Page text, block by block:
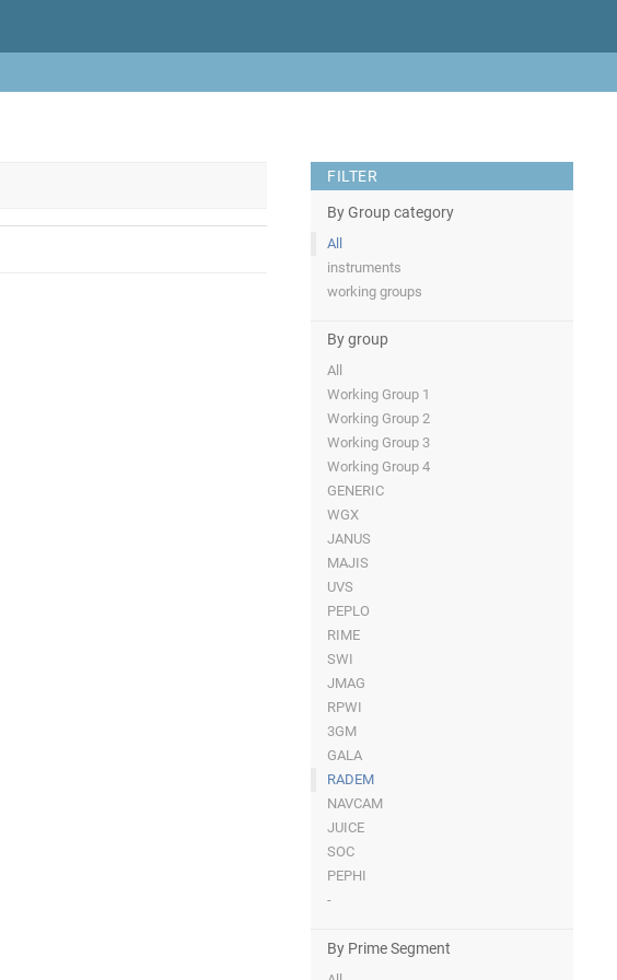
FILTER
By Group category
All
instruments
working groups
By group
All
Working Group 1
Working Group 2
Working Group 3
Working Group 4
GENERIC
WGX
JANUS
MAJIS
UVS
PEPLO
RIME
SWI
JMAG
RPWI
3GM
GALA
RADEM
NAVCAM
JUICE
SOC
PEPHI
-
By Prime Segment